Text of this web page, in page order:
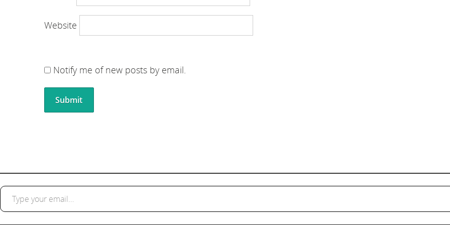
Website
Notify me of new posts by email.
Type your email…